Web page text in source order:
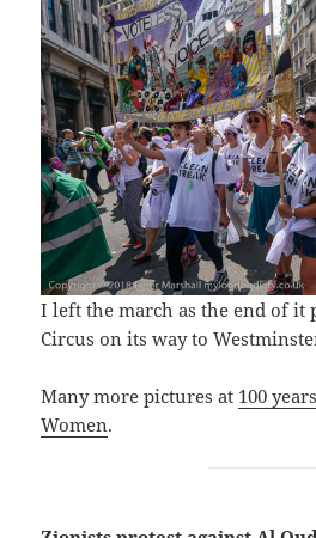
I left the march as the end of it
Circus on its way to
Many more pictures at 100
Women.